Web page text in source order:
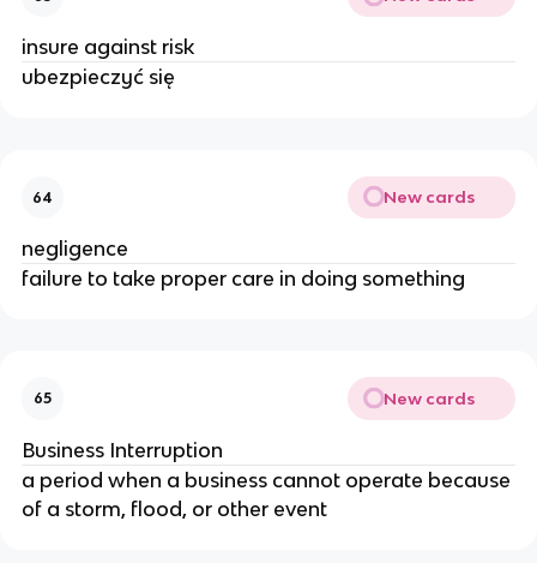
insure against risk
ubezpieczyć się
64 New cards
negligence
failure to take proper care in doing something
65 New cards
Business Interruption
a period when a business cannot operate because
of a storm, flood, or other event